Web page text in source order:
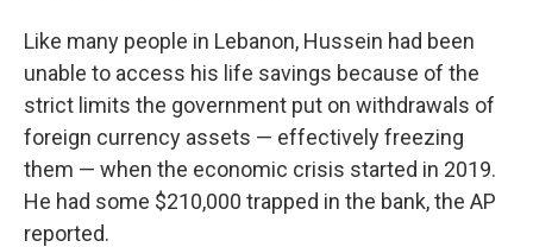
Like many people in Lebanon, Hussein had been
unable to access his life savings because of the
strict limits the government put on withdrawals of
foreign currency assets — effectively freezing
them — when the economic crisis started in 2019.
He had some $210,000 trapped in the bank, the AP
reported.